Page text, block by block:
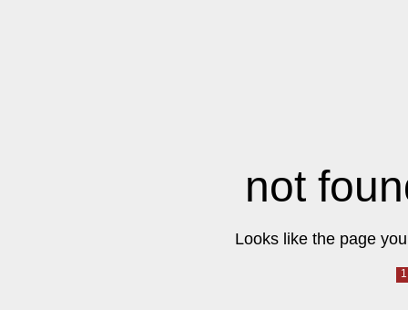
not
Looks like the page